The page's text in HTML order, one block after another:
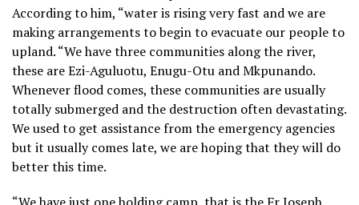
According to him, “water is rising very fast and we are
making arrangements to begin to evacuate our people to
upland. “We have three communities along the river,
these are Ezi-Aguluotu, Enugu-Otu and Mkpunando.
Whenever flood comes, these communities are usually
totally submerged and the destruction often devastating.
We used to get assistance from the emergency agencies
but it usually comes late, we are hoping that they will do
better this time.